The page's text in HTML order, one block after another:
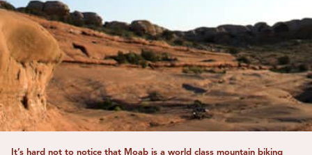
It’s hard not to notice that Moab is a world class mountain biking